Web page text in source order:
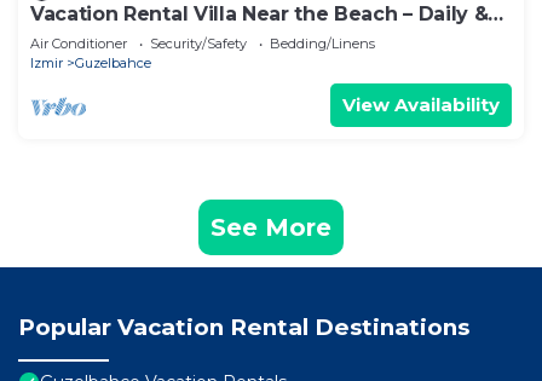
Vacation Rental Villa Near the Beach – Daily &
Weekly
Air Conditioner Security/Safety
Bedding/Linens
Izmir
Guzelbahce
View Availability
See More
Popular Vacation Rental Destinations